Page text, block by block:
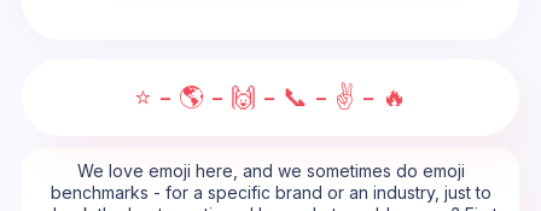
⭐ - 🌎 - 🙌 - 📞 - ✌ - 🔥
We love emoji here, and we sometimes do emoji
benchmarks - for a specific brand or an industry, just to